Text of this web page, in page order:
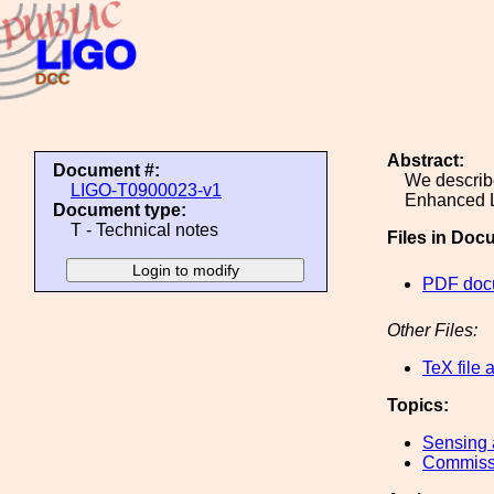
Document #:
LIGO-T0900023-v1
Document type:
T - Technical notes
Abstract:
We
Enhanced
Files in
PDF
Other Files:
TeX file
Topics:
Sensing